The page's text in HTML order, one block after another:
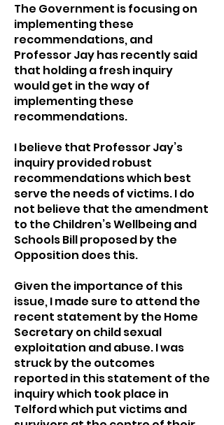
The Government is focusing on
implementing these
recommendations, and
Professor Jay has recently said
that holding a fresh inquiry
would get in the way of
implementing these
recommendations.
I believe that Professor Jay’s
inquiry provided robust
recommendations which best
serve the needs of victims. I do
not believe that the amendment
to the Children’s Wellbeing and
Schools Bill proposed by the
Opposition does this.
Given the importance of this
issue, I made sure to attend the
recent statement by the Home
Secretary on child sexual
exploitation and abuse. I was
struck by the outcomes
reported in this statement of the
inquiry which took place in
Telford which put victims and